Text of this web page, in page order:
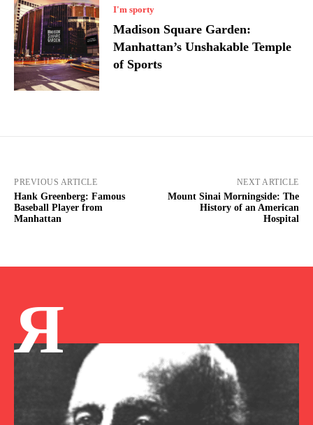
I'm sporty
Madison Square Garden:
Manhattan’s Unshakable Temple
of Sports
PREVIOUS ARTICLE
Hank Greenberg: Famous
Baseball Player from
Manhattan
NEXT ARTICLE
Mount Sinai Morningside: The
History of an American
Hospital
Я